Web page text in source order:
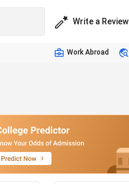
Write a Review
Work Abroad